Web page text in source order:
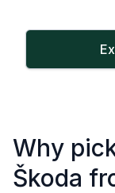
Why
Škoda